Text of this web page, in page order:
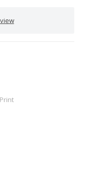
Print